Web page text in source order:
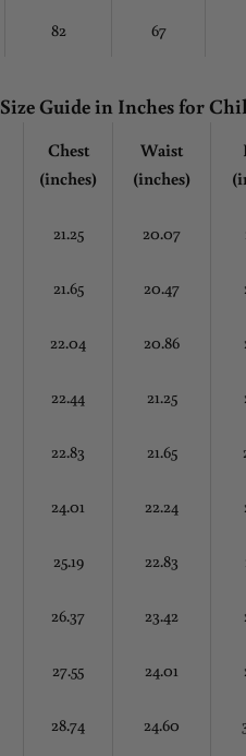
82 67
Size Guide in Inchesfor
Chest
(inches)
Waist
(inches)
21.25 20.07
21.65 20.47
22.04 20.86
22.44 21.25
22.83 21.65
24.01 22.24
25.19 22.83
26.37 23.42
27.55 24.01
28.74 24.60